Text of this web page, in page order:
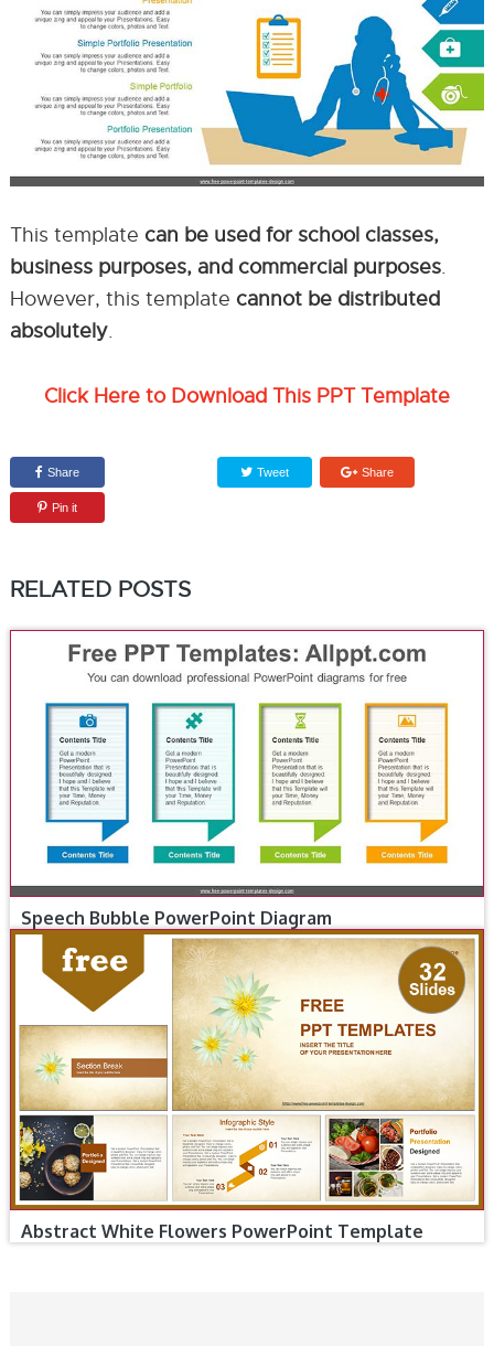
This template can be used for school classes,
business purposes, and commercial purposes.
However, this template cannot be distributed
absolutely.
Click Here to Download This PPT Template
Share Tweet Share
Pin it
RELATED POSTS
Speech Bubble PowerPoint Diagram
Abstract White Flowers PowerPoint Template